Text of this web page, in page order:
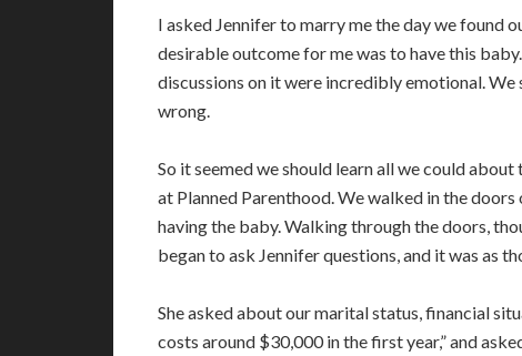
I asked Jennifer to marry me the day we found
desirable outcome for me was to have this
discussions on it were incredibly emotional.
wrong.
So it seemed we should learn all we could
at Planned Parenthood. We walked in the
having the baby. Walking through the doors,
began to ask Jennifer questions, and it was as
She asked about our marital status, financial
costs around $30,000 in the first year,” and